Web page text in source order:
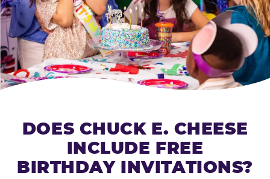
DOES CHUCK E. CHEESE
INCLUDE FREE
BIRTHDAY INVITATIONS?